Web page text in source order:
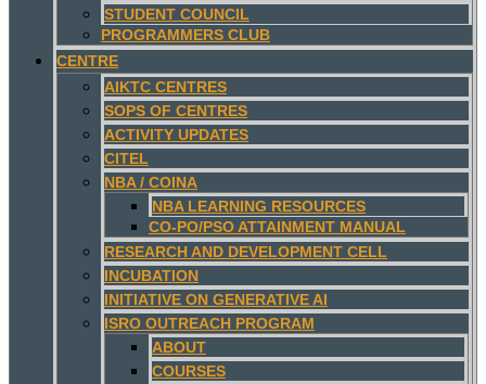
STUDENT COUNCIL
PROGRAMMERS CLUB
CENTRE
AIKTC CENTRES
SOPS OF CENTRES
ACTIVITY UPDATES
CITEL
NBA / COINA
NBA LEARNING RESOURCES
CO-PO/PSO ATTAINMENT MANUAL
RESEARCH AND DEVELOPMENT CELL
INCUBATION
INITIATIVE ON GENERATIVE AI
ISRO OUTREACH PROGRAM
ABOUT
COURSES